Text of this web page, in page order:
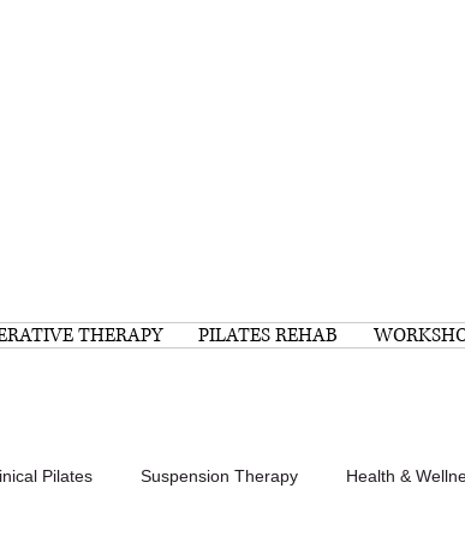
THERAPY PILATES REHAB
Pilates Suspension Therapy Health &